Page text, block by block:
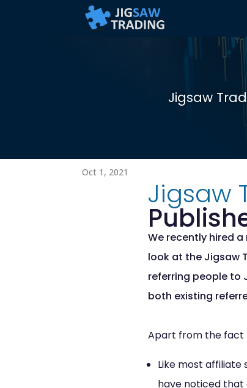
Jigsaw
Oct 1, 2021
Jigsaw
We recently hired
look at the Jigsaw
referring people to
both existing
Apart from the fact
Like most affiliate
have noticed that